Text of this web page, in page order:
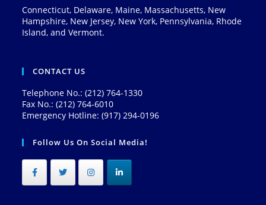
Connecticut, Delaware, Maine, Massachusetts, New
Hampshire, New Jersey, New York, Pennsylvania, Rhode
Island, and Vermont.
CONTACT US
Telephone No.: (212) 764-1330
Fax No.: (212) 764-6010
Emergency Hotline: (917) 294-0196
Follow Us On Social Media!